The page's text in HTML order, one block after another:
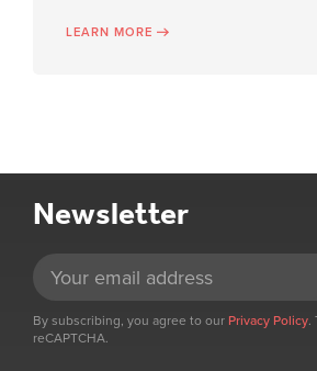
LEARN MORE
Newsletter
By subscribing, you agree to our Privacy Policy.
reCAPTCHA.